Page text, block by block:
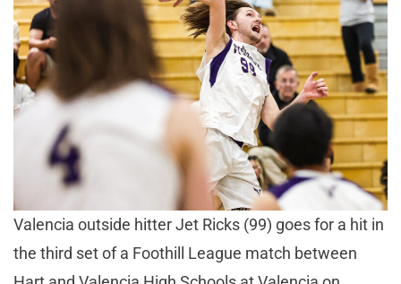
Valencia outside hitter Jet Ricks (99) goes for a hit in
the third set of a Foothill League match between